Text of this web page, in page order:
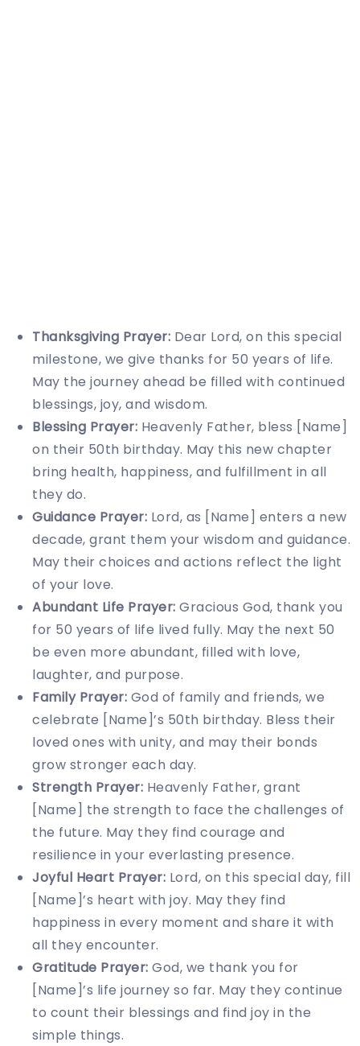
Thanksgiving Prayer: Dear Lord, on this special
milestone, we give thanks for 50 years of life.
May the journey ahead be filled with continued
blessings, joy, and wisdom.
Blessing Prayer: Heavenly Father, bless [Name]
on their 50th birthday. May this new chapter
bring health, happiness, and fulfillment in all
they do.
Guidance Prayer: Lord, as [Name] enters a new
decade, grant them your wisdom and guidance.
May their choices and actions reflect the light
of your love.
Abundant Life Prayer: Gracious God, thank you
for 50 years of life lived fully. May the next 50
be even more abundant, filled with love,
laughter, and purpose.
Family Prayer: God of family and friends, we
celebrate [Name]’s 50th birthday. Bless their
loved ones with unity, and may their bonds
grow stronger each day.
Strength Prayer: Heavenly Father, grant
[Name] the strength to face the challenges of
the future. May they find courage and
resilience in your everlasting presence.
Joyful Heart Prayer: Lord, on this special day, fill
[Name]’s heart with joy. May they find
happiness in every moment and share it with
all they encounter.
Gratitude Prayer: God, we thank you for
[Name]’s life journey so far. May they continue
to count their blessings and find joy in the
simple things.